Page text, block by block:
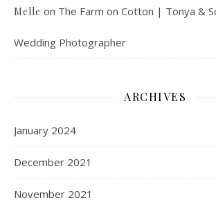
Melle on The Farm on Cotton | Tonya &
Wedding Photographer
ARCHIVES
January 2024
December 2021
November 2021